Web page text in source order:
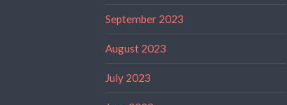
September 2023
August 2023
July 2023